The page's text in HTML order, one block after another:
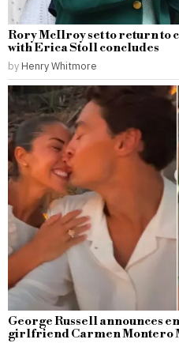
Rory McIlroy set to return to
with Erica Stoll concludes
by Henry Whitmore
George Russell announces
girlfriend Carmen Montero